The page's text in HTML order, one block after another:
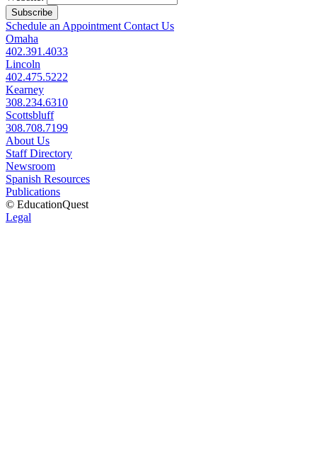
Subscribe
Schedule an Appointment Contact Us
Omaha
402.391.4033
Lincoln
402.475.5222
Kearney
308.234.6310
Scottsbluff
308.708.7199
About Us
Staff Directory
Newsroom
Spanish Resources
Publications
© EducationQuest
Legal